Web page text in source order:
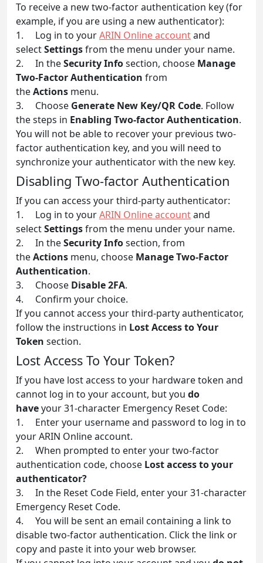
To receive a new two-factor authentication key (for
example, if you are using a new authenticator):
1. Log in to yourARIN Online accountand
selectSettingsfrom the menu under your name.
2. In theSecurity Infosection, choose Manage
Two-Factor Authentication from
theActions menu.
3. Choose Generate New Key/QR Code. Follow
the steps in Enabling Two-factor Authentication.
You will not be able to recover your previous two-
factor authentication key, and you will need to
synchronize your authenticator with the new key.
Disabling Two-factor Authentication
If you can access your third-party authenticator:
1. Log in to yourARIN Online accountand
selectSettingsfrom the menu under your name.
2. In theSecurity Infosection, from
theActions menu, choose Manage Two-Factor
Authentication.
3. Choose Disable 2FA.
4. Confirm your choice.
If you cannot access your third-party authenticator,
follow the instructions in Lost Access to Your
Token section.
Lost Access To Your Token?
If you have lost access to your hardware token and
cannot log in to your account, but you do
haveyour 31-character Emergency Reset Code:
1. Enter your username and password to log in to
your ARIN Online account.
2. When prompted to enter your two-factor
authentication code, choose Lost access to your
authenticator?
3. In the Reset Code Field, enter your 31-character
Emergency Reset Code.
4. You will be sent an email containing a link to
disable two-factor authentication. Click the link or
copy and paste it into your web browser.